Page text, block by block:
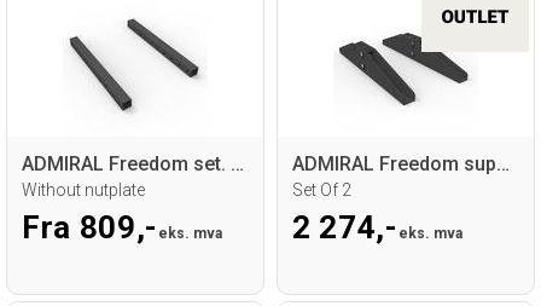
ADMIRAL Freedom set. 2x profile
Without nutplate
Fra 809,- eks. mva
ADMIRAL Freedom support base
Set Of 2
2 274,- eks. mva